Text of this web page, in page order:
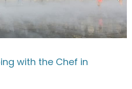
with the Chef in